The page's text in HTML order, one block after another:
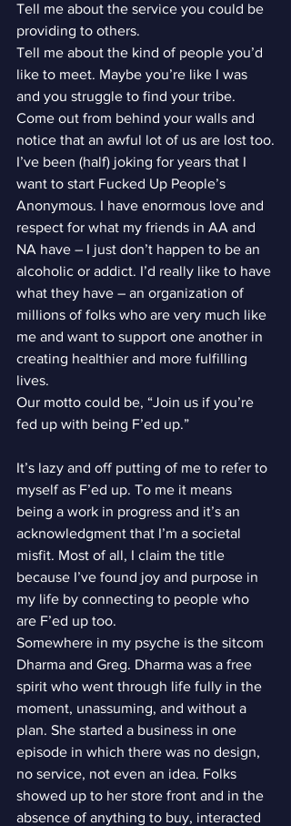
Tell me about the service you could be
providing to others.
Tell me about the kind of people you’d
like to meet. Maybe you’re like I was
and you struggle to find your tribe.
Come out from behind your walls and
notice that an awful lot of us are lost too.
I’ve been (half) joking for years that I
want to start Fucked Up People’s
Anonymous. I have enormous love and
respect for what my friends in AA and
NA have – I just don’t happen to be an
alcoholic or addict. I’d really like to have
what they have – an organization of
millions of folks who are very much like
me and want to support one another in
creating healthier and more fulfilling
lives.
Our motto could be, “Join us if you’re
fed up with being F’ed up.”
It’s lazy and off putting of me to refer to
myself as F’ed up. To me it means
being a work in progress and it’s an
acknowledgment that I’m a societal
misfit. Most of all, I claim the title
because I’ve found joy and purpose in
my life by connecting to people who
are F’ed up too.
Somewhere in my psyche is the sitcom
Dharma and Greg. Dharma was a free
spirit who went through life fully in the
moment, unassuming, and without a
plan. She started a business in one
episode in which there was no design,
no service, not even an idea. Folks
showed up to her store front and in the
absence of anything to buy, interacted